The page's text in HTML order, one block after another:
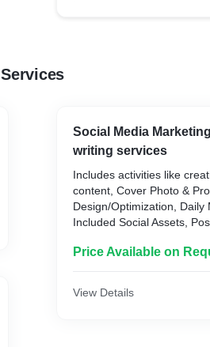
Services
Social Media
writing services
Includes activities like
content, Cover Photo &
Design/Optimization, Daily
Included Social Assets,
that drives audience
Price Available on
View Details